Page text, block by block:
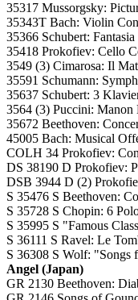
35317 Mussorgsky:
35343T Bach: Violin
35366 Schubert:
35418 Prokofiev: Cello
3549 (3) Cimarosa: Il
35591 Schumann:
35637 Schubert: 3
3564 (3) Puccini:
35672 Beethoven:
45005 Bach: Musical
COLH 34 Prokofiev:
DS 38190 D Prokofiev:
DSB 3944 D (2)
S 35476 S Beethoven:
S 35728 S Chopin: 6
S 35995 S "Famous
S 36111 S Ravel: Le
S 36308 S Wolf:
Angel (Japan)
GR 2130 Beethoven: